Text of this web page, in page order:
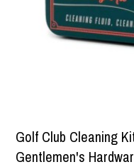
Gold Metallic Magma
Motion Lamp